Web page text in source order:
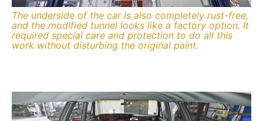
The underside of the car is also completely rust-free,
and the modified tunnel looks like a factory option. It
required special care and protection to do all this
work without disturbing the original paint.